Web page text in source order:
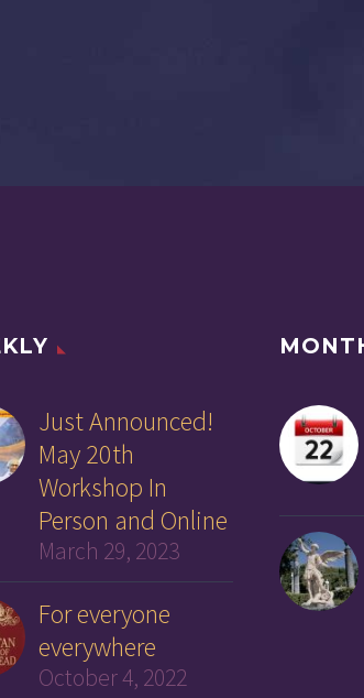
Just Announced!
May 20th
Workshop In
Person and Online
March 29, 2023
For everyone
everywhere
October 4, 2022